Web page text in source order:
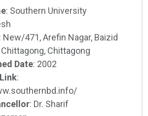
: Southern University
: New/471, Arefin Nagar, Baizid
Chittagong
Date: 2002
:
: Dr. Sharif